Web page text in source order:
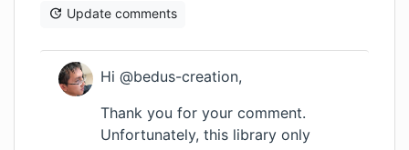
Update comments
Hi @bedus-creation,
Thank you for your comment.
Unfortunately, this library only